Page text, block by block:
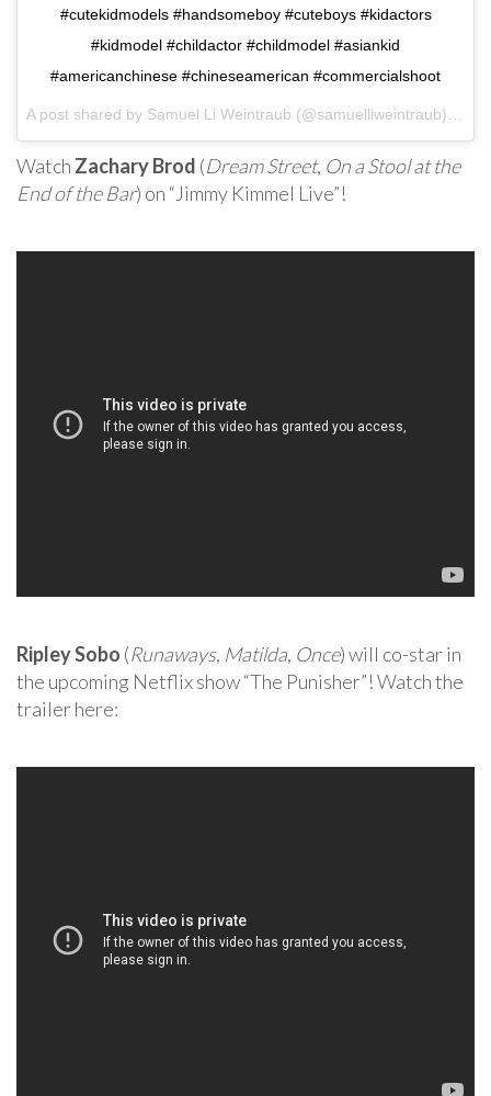
#cutekidmodels #handsomeboy #cuteboys #kidactors
#kidmodel #childactor #childmodel #asiankid
#americanchinese #chineseamerican #commercialshoot
Watch Zachary Brod (Dream Street, On a Stool at the
End of the Bar) on “Jimmy Kimmel Live”!
Ripley Sobo (Runaways, Matilda, Once) will co-star in
the upcoming Netflix show “The Punisher”! Watch the
trailer here: